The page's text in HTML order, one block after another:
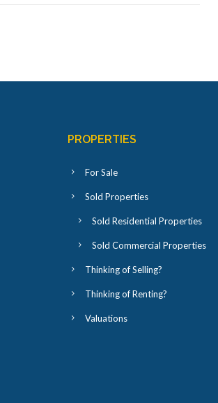
PROPERTIES
For Sale
Sold Properties
Sold Residential Properties
Sold Commercial Properties
Thinking of Selling?
Thinking of Renting?
Valuations